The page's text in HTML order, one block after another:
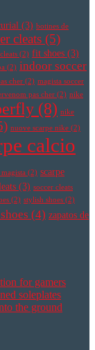
(3) botines de
cleats (5)
(2) fit shoes (3)
(2) indoor soccer
cher (2) magista soccer
pas cher (2) nike
(8) nike
nuove scarpe nike (2)
calcio
(2) scarpe
(3) soccer cleats
(2) stylish shoes (2)
(4) zapatos de
for gamers
soleplates
the ground